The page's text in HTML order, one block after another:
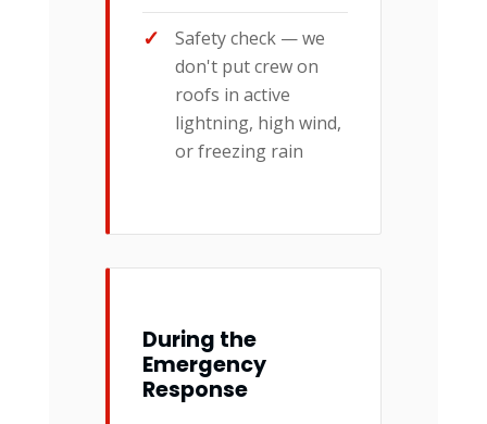
Safety check — we
don't put crew on
roofs in active
lightning, high wind,
or freezing rain
During the
Emergency
Response